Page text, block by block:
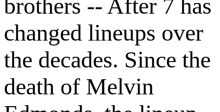
brothers -- After 7 has
changed lineups over
the decades. Since the
death of Melvin